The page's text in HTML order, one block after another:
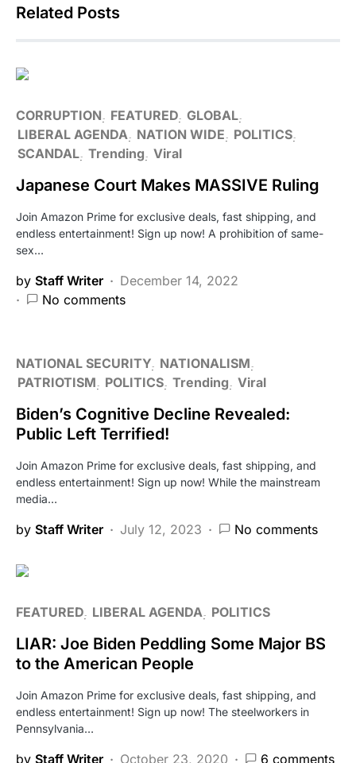
Related Posts
CORRUPTION FEATURED GLOBAL
LIBERAL AGENDA
NATION WIDE
POLITICS
SCANDAL Trending Viral
Japanese Court Makes MASSIVE Ruling
Join Amazon Prime for exclusive deals, fast shipping, and
endless entertainment! Sign up now! A prohibition of same-
sex…
by Staff Writer
December 14, 2022
No comments
NATIONAL SECURITY NATIONALISM
PATRIOTISM
POLITICS Trending Viral
Biden’s Cognitive Decline Revealed:
Public Left Terrified!
Join Amazon Prime for exclusive deals, fast shipping, and
endless entertainment! Sign up now! While the mainstream
media…
by Staff Writer July 12, 2023 No comments
FEATURED LIBERAL AGENDA POLITICS
LIAR: Joe Biden Peddling Some Major BS
to the American People
Join Amazon Prime for exclusive deals, fast shipping, and
endless entertainment! Sign up now! The steelworkers in
Pennsylvania…
by Staff Writer October 23, 2020 6 comments